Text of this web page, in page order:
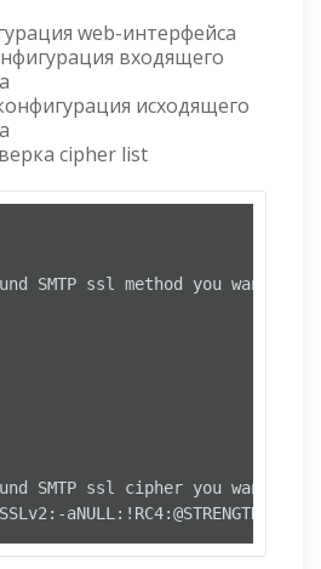
web-интерфейса
входящего
исходящего
cipher list
SMTP ssl method you want to
SMTP ssl cipher you want to